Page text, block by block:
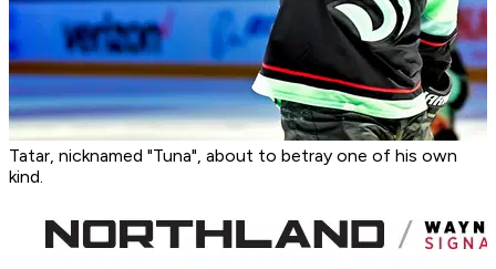
Tatar, nicknamed "Tuna", about to betray one of his own
kind.